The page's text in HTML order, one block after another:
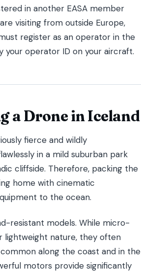
in another EASA member
visiting from outside Europe,
register as an operator in the
your operator ID on your aircraft.
a Drone in Iceland
fierce and wildly
in a mild suburban park
cliffside. Therefore, packing the
home with cinematic
to the ocean.
resistant models. While micro-
lightweight nature, they often
along the coast and in the
motors provide significantly